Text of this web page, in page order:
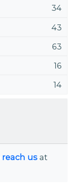
34
43
63
16
14
reach us at